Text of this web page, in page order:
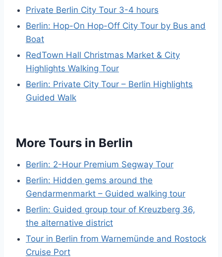
Private Berlin City Tour 3-4 hours
Berlin: Hop-On Hop-Off City Tour by Bus and
Boat
RedTown Hall Christmas Market & City
Highlights Walking Tour
Berlin: Private City Tour – Berlin Highlights
Guided Walk
More Tours in Berlin
Berlin: 2-Hour Premium Segway Tour
Berlin: Hidden gems around the
Gendarmenmarkt – Guided walking tour
Berlin: Guided group tour of Kreuzberg 36,
the alternative district
Tour in Berlin from Warnemünde and Rostock
Cruise Port